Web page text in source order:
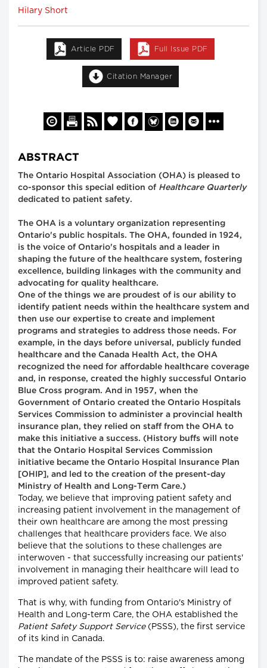
Hilary Short
Article PDF Full Issue PDF
Citation Manager
ABSTRACT
The Ontario Hospital Association (OHA) is pleased to
co-sponsor this special edition of Healthcare Quarterly
dedicated to patient safety.
The OHA is a voluntary organization representing
Ontario's public hospitals. The OHA, founded in 1924,
is the voice of Ontario's hospitals and a leader in
shaping the future of the healthcare system, fostering
excellence, building linkages with the community and
advocating for quality healthcare.
One of the things we are proudest of is our ability to
identify patient needs within the healthcare system and
then use our expertise to create and implement
programs and strategies to address those needs. For
example, in the days before universal, publicly funded
healthcare and the Canada Health Act, the OHA
recognized the need for affordable healthcare coverage
and, in response, created the highly successful Ontario
Blue Cross program. And in 1957, when the
Government of Ontario created the Ontario Hospitals
Services Commission to administer a provincial health
insurance plan, they relied on staff from the OHA to
make this initiative a success. (History buffs will note
that the Ontario Hospital Services Commission
initiative became the Ontario Hospital Insurance Plan
[OHIP], and led to the creation of the present-day
Ministry of Health and Long-Term Care.)
Today, we believe that improving patient safety and
increasing patient involvement in the management of
their own healthcare are among the most pressing
challenges that healthcare providers face. We also
believe that the solutions to these challenges are
interwoven - that successfully increasing our patients'
involvement in managing their healthcare will lead to
improved patient safety.
That is why, with funding from Ontario's Ministry of
Health and Long-term Care, the OHA established the
Patient Safety Support Service(PSSS), the first service
of its kind in Canada.
The mandate of the PSSS is to: raise awareness among